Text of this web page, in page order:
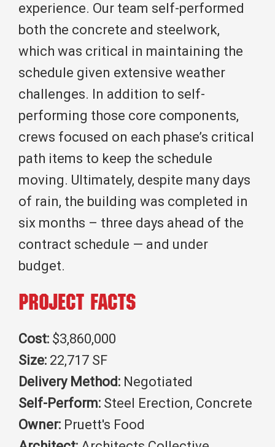
experience. Our team self-performed
both the concrete and steelwork,
which was critical in maintaining the
schedule given extensive weather
challenges. In addition to self-
performing those core components,
crews focused on each phase’s critical
path items to keep the schedule
moving. Ultimately, despite many days
of rain, the building was completed in
six months – three days ahead of the
contract schedule — and under
budget.
Project Facts
Cost: $3,860,000
Size: 22,717 SF
Delivery Method: Negotiated
Self-Perform: Steel Erection, Concrete
Owner: Pruett's Food